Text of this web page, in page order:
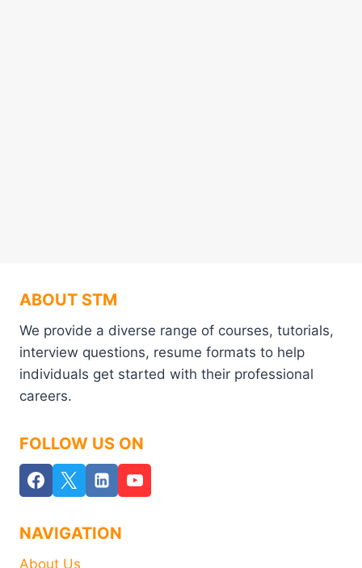
ABOUT STM
We provide a diverse range of courses, tutorials,
interview questions, resume formats to help
individuals get started with their professional
careers.
FOLLOW US ON
NAVIGATION
About Us